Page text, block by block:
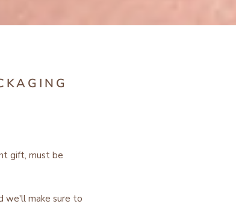
gift, must be
we'll make sure to